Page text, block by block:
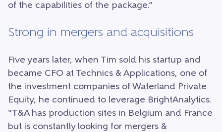
of the capabilities of the package.”
Strong in mergers and acquisitions
Five years later, when Tim sold his startup and
became CFO at Technics & Applications, one of
the investment companies of Waterland Private
Equity, he continued to leverage BrightAnalytics.
“T&A has production sites in Belgium and France
but is constantly looking for mergers &